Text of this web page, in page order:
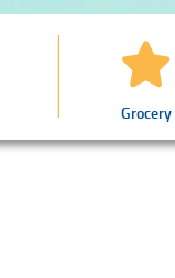
Grocery